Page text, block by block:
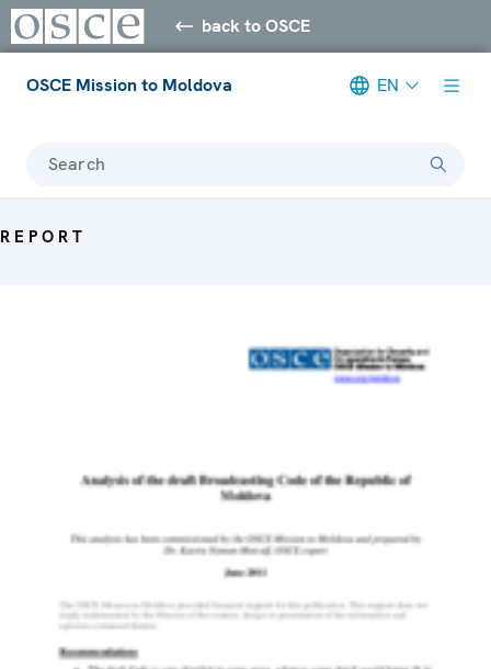
back to OSCE
OSCE Mission to Moldova EN
Search
REPORT